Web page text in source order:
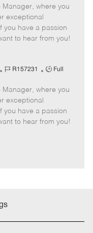
b
I
d
b
y
p
Manager, where you
exceptional
you have a passion
to hear from you!
J
b
I
d
R157231
J
b
y
p
Full
Manager, where you
exceptional
you have a passion
to hear from you!